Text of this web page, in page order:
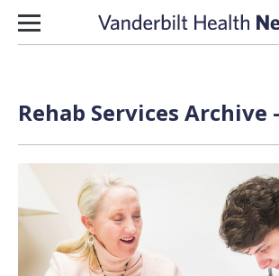
Skip to content
Rehab Services